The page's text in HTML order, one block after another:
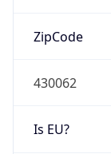
ZipCode
430062
Is EU?